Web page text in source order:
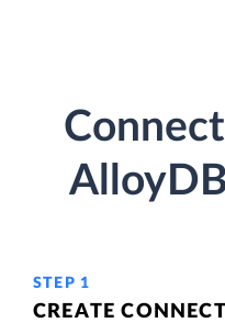
STEP 1
CREATE